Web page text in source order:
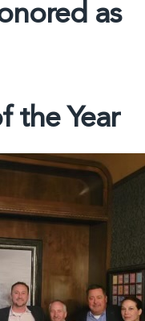
as
the Year